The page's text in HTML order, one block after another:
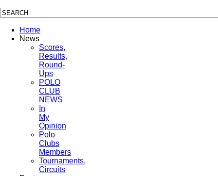
Home
News
Scores,
Results,
Round-
Ups
POLO
CLUB
NEWS
In
My
Opinion
Polo
Clubs
Members
Tournaments,
Circuits